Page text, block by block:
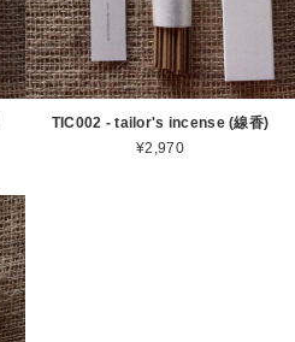
TIC002 - tailor's incense (線香)
¥2,970